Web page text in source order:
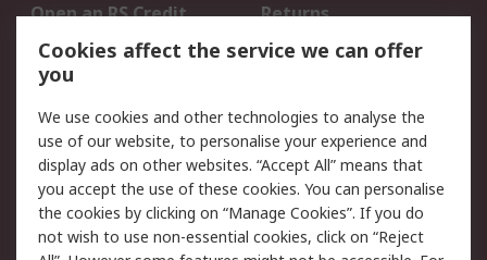
Open an RS Credit
Account
Returns
Scheduled Orders
Legal
Cookie Policy
Email Security
Privacy Policy -
Updated
Website Terms
Terms and Conditions
Cookies affect the service we can offer
you
We use cookies and other technologies to analyse the
use of our website, to personalise your experience and
display ads on other websites. “Accept All” means that
you accept the use of these cookies. You can personalise
the cookies by clicking on “Manage Cookies”. If you do
not wish to use non-essential cookies, click on “Reject